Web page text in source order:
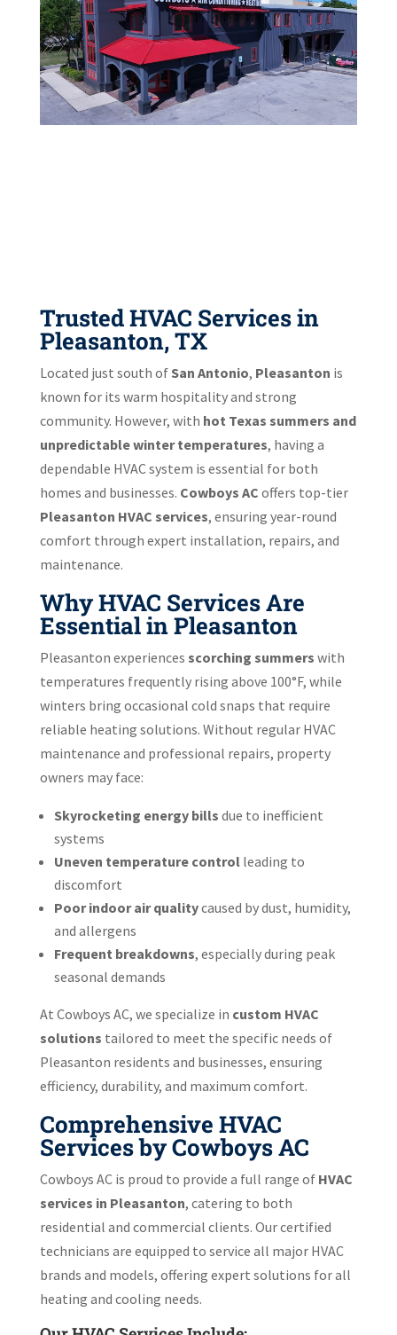
Trusted HVAC Services in
Pleasanton, TX
Located just south of San Antonio, Pleasanton is
known for its warm hospitality and strong
community. However, with hot Texas summers and
unpredictable winter temperatures, having a
dependable HVAC system is essential for both
homes and businesses. Cowboys AC offers top-tier
Pleasanton HVAC services, ensuring year-round
comfort through expert installation, repairs, and
maintenance.
Why HVAC Services Are
Essential in Pleasanton
Pleasanton experiences scorching summers with
temperatures frequently rising above 100°F, while
winters bring occasional cold snaps that require
reliable heating solutions. Without regular HVAC
maintenance and professional repairs, property
owners may face:
Skyrocketing energy bills due to inefficient
systems
Uneven temperature controlleading to
discomfort
Poor indoor air qualitycaused by dust, humidity,
and allergens
Frequent breakdowns, especially during peak
seasonal demands
At Cowboys AC, we specialize in custom HVAC
solutions tailored to meet the specific needs of
Pleasanton residents and businesses, ensuring
efficiency, durability, and maximum comfort.
Comprehensive HVAC
Services by Cowboys AC
Cowboys AC is proud to provide a full range of HVAC
services in Pleasanton, catering to both
residential and commercial clients. Our certified
technicians are equipped to service all major HVAC
brands and models, offering expert solutions for all
heating and cooling needs.